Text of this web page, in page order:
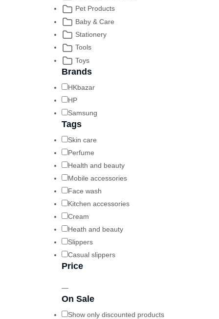
Pet Products
Baby & Care
Stationery
Tools
Toys
Brands
HKbazar
HP
Samsung
Tags
Skin care
Perfume
Health and beauty
Mobile accessories
Face wash
Kitchen accessories
Cream
Heath and beauty
Slippers
Casual slippers
Price
—
On Sale
Show only discounted products